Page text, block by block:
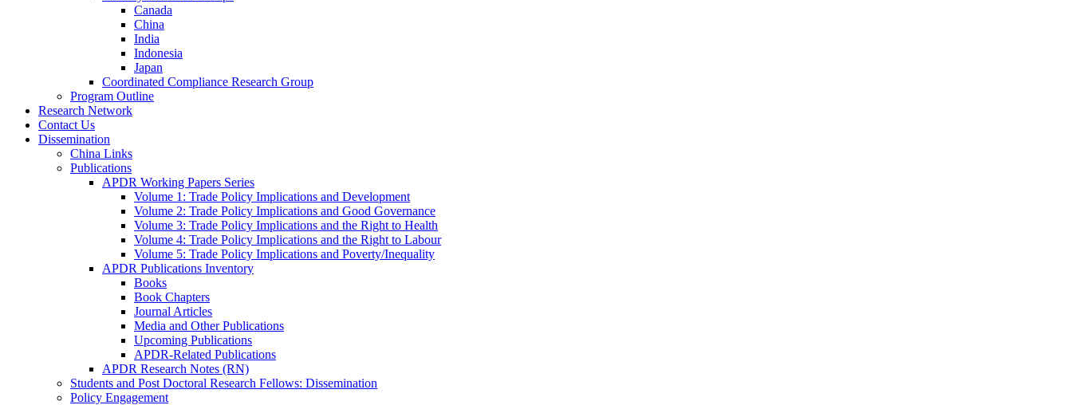
Canada
China
India
Indonesia
Japan
Coordinated Compliance Research Group
Program Outline
Research Network
Contact Us
Dissemination
China Links
Publications
APDR Working Papers Series
Volume 1: Trade Policy Implications and Development
Volume 2: Trade Policy Implications and Good Governance
Volume 3: Trade Policy Implications and the Right to Health
Volume 4: Trade Policy Implications and the Right to Labour
Volume 5: Trade Policy Implications and Poverty/Inequality
APDR Publications Inventory
Books
Book Chapters
Journal Articles
Media and Other Publications
Upcoming Publications
APDR-Related Publications
APDR Research Notes (RN)
Students and Post Doctoral Research Fellows: Dissemination
Policy Engagement